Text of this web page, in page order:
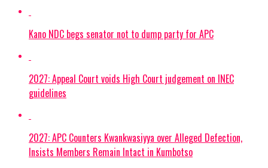
Kano NDC begs senator not to dump party for APC
2027: Appeal Court voids High Court judgement on INEC
guidelines
2027: APC Counters Kwankwasiyya over Alleged Defection,
Insists Members Remain Intact in Kumbotso